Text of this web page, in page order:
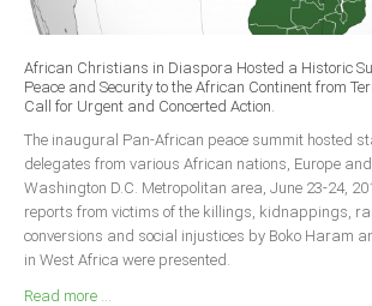
Borno
Cross River
Delta
Ebonyi
Edo
Ekiti
Enugu
Abuja
African Christians in Diaspora Hosted a Historic
Peace and Security to the African Continent from
Call for Urgent and Concerted Action.
The inaugural Pan-African peace summit hosted
delegates from various African nations, Europe
Washington D.C. Metropolitan area, June 23-24,
reports from victims of the killings, kidnappings,
conversions and social injustices by Boko Haram
in West Africa were presented.
Read more ...